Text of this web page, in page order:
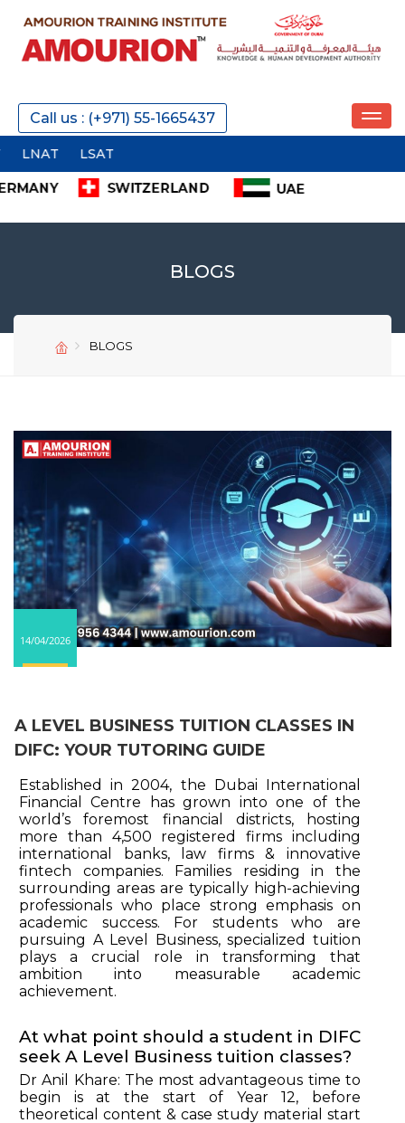
Call us : (+971) 55-1665437
LSAT
BLOGS
BLOGS
14/04/2026
A LEVEL BUSINESS TUITION CLASSES IN
DIFC: YOUR TUTORING GUIDE
Established in 2004, the Dubai International
Financial Centre has grown into one of the
world’s foremost financial districts, hosting
more than 4,500 registered firms including
international banks, law firms & innovative
fintech companies. Families residing in the
surrounding areas are typically high-achieving
professionals who place strong emphasis on
academic success. For students who are
pursuing A Level Business, specialized tuition
plays a crucial role in transforming that
ambition into measurable academic
achievement.
At what point should a student in DIFC
seek A Level Business tuition classes?
Dr Anil Khare: The most advantageous time to
begin is at the start of Year 12, before
theoretical content & case study material start